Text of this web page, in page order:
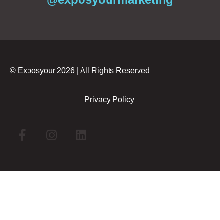
© Exposyour 2026 | All Rights Reserved
Privacy Policy